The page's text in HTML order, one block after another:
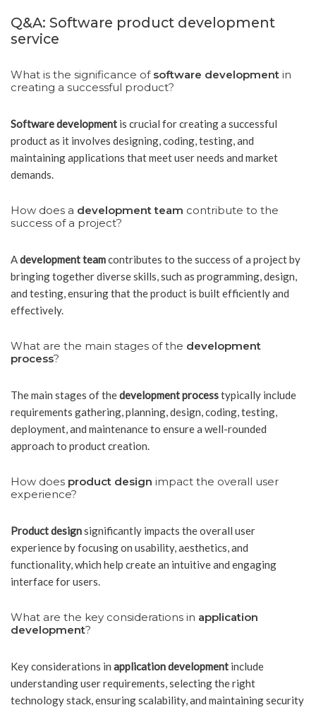
Q&A: Software product development
service
What is the significance of software development in
creating a successful product?
Software development is crucial for creating a successful
product as it involves designing, coding, testing, and
maintaining applications that meet user needs and market
demands.
How does a development team contribute to the
success of a project?
Adevelopment teamcontributes to the success of a project by
bringing together diverse skills, such as programming, design,
and testing, ensuring that the product is built efficiently and
effectively.
What are the main stages of the development
process?
The main stages of thedevelopment processtypically include
requirements gathering, planning, design, coding, testing,
deployment, and maintenance to ensure a well-rounded
approach to product creation.
How does product design impact the overall user
experience?
Product designsignificantly impacts the overall user
experience by focusing on usability, aesthetics, and
functionality, which help create an intuitive and engaging
interface for users.
What are the key considerations in application
development?
Key considerations in application development include
understanding user requirements, selecting the right
technology stack, ensuring scalability, and maintaining security